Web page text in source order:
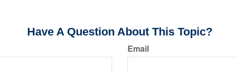
Have A Question About This Topic?
Email